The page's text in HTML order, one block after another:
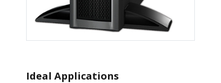
Ideal Applications